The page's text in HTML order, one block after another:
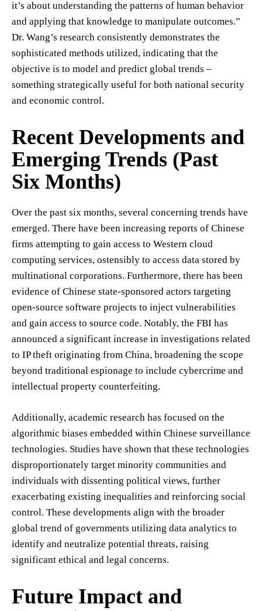
it’s about understanding the patterns of human behavior
and applying that knowledge to manipulate outcomes.”
Dr. Wang’s research consistently demonstrates the
sophisticated methods utilized, indicating that the
objective is to model and predict global trends –
something strategically useful for both national security
and economic control.
Recent Developments and
Emerging Trends (Past
Six Months)
Over the past six months, several concerning trends have
emerged. There have been increasing reports of Chinese
firms attempting to gain access to Western cloud
computing services, ostensibly to access data stored by
multinational corporations. Furthermore, there has been
evidence of Chinese state-sponsored actors targeting
open-source software projects to inject vulnerabilities
and gain access to source code. Notably, the FBI has
announced a significant increase in investigations related
to IP theft originating from China, broadening the scope
beyond traditional espionage to include cybercrime and
intellectual property counterfeiting.
Additionally, academic research has focused on the
algorithmic biases embedded within Chinese surveillance
technologies. Studies have shown that these technologies
disproportionately target minority communities and
individuals with dissenting political views, further
exacerbating existing inequalities and reinforcing social
control. These developments align with the broader
global trend of governments utilizing data analytics to
identify and neutralize potential threats, raising
significant ethical and legal concerns.
Future Impact and